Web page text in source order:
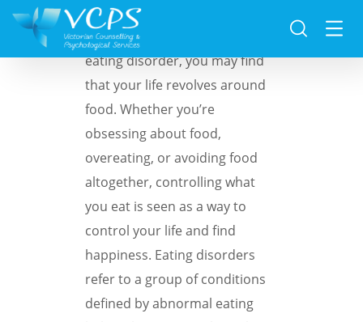
If you’re struggling with an
eating disorder, you may find
that your life revolves around
food. Whether you’re
obsessing about food,
overeating, or avoiding food
altogether, controlling what
you eat is seen as a way to
control your life and find
happiness. Eating disorders
refer to a group of conditions
defined by abnormal eating